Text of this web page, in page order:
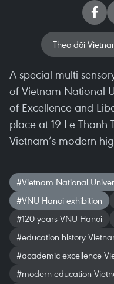
Theo dõi
A special multi-
of Vietnam National
of Excellence and
place at 19 Le Thanh
Vietnam’s modern
#Vietnam National
#VNU Hanoi exhibition
#120 years VNU Hanoi
#education history
#academic excellence
#modern education